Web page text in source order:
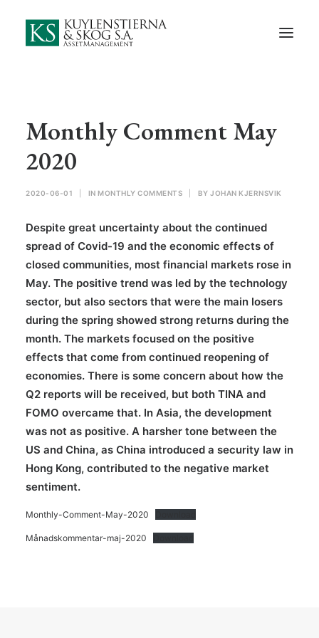
Start
Documents
Monthly Comments
Privacy Policy
In Swedish
Monthly Comment May
2020
2020-06-01 IN MONTHLY COMMENTS BY JOHAN KJERNSVIK
Despite great uncertainty about the continued
spread of Covid-19 and the economic effects of
closed communities, most financial markets rose in
May. The positive trend was led by the technology
sector, but also sectors that were the main losers
during the spring showed strong returns during the
month. The markets focused on the positive
effects that come from continued reopening of
economies. There is some concern about how the
Q2 reports will be received, but both TINA and
FOMO overcame that. In Asia, the development
was not as positive. A harsher tone between the
US and China, as China introduced a security law in
Hong Kong, contributed to the negative market
sentiment.
Monthly-Comment-May-2020
Månadskommentar-maj-2020